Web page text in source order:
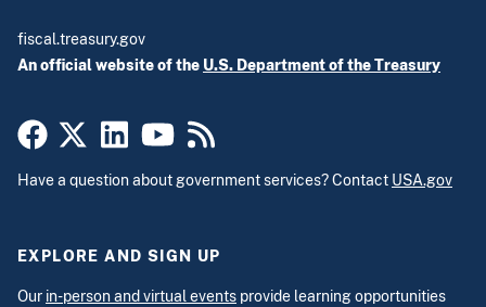
fiscal.treasury.gov
An official website of the U.S. Department of the Treasury
Have a question about government services? Contact USA.gov
EXPLORE AND SIGN UP
Our in-person and virtual events provide learning opportunities